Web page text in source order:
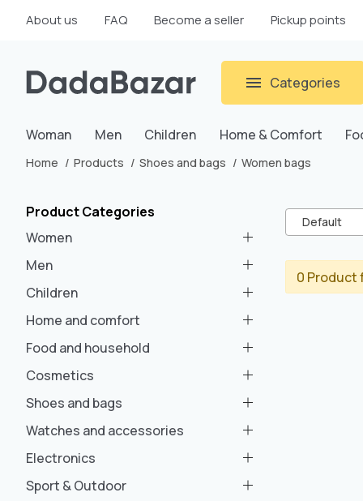
About us FAQ Become a seller Pickup points
Categories
Woman Men Children Home & Comfort
Home Products Shoes and bags Women bags
Product Categories
Women
Men
Children
Home and comfort
Food and household
Cosmetics
Shoes and bags
Watches and accessories
Electronics
Sport & Outdoor
Default
0 Product